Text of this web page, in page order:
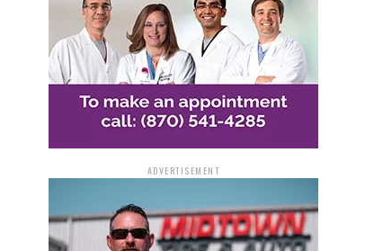
ADVERTISEMENT